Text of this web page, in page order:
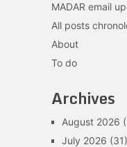
MADAR email
All posts
About
To do
Archives
August 2026
July 2026 (31)